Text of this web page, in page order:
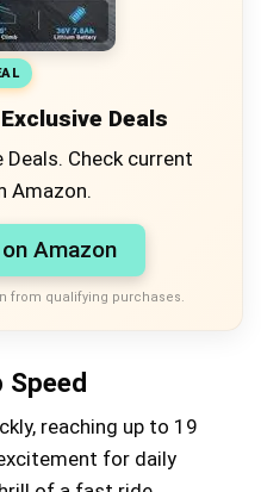
Deals
Check current
Amazon.
Amazon
from qualifying purchases.
Speed
reaching up to 19
for daily